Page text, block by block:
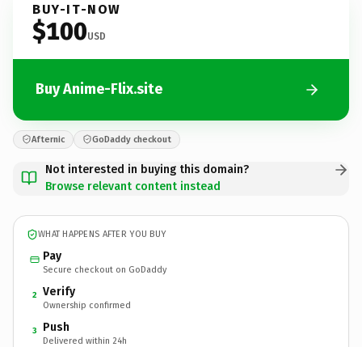
BUY-IT-NOW
$100USD
Buy Anime-Flix.site
Afternic GoDaddy checkout
Not interested in buying this domain?
Browse relevant content instead
WHAT HAPPENS AFTER YOU BUY
Pay
Secure checkout on GoDaddy
2 Verify
Ownership confirmed
3 Push
Delivered within 24h